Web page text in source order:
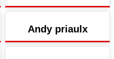
Andy priaulx